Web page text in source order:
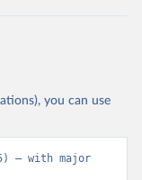
you can use
– with major